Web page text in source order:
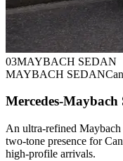
03MAYBACH SEDAN
MAYBACH SEDAN
Mercedes-Maybach
An ultra-refined
two-tone presence for
high-profile arrivals.